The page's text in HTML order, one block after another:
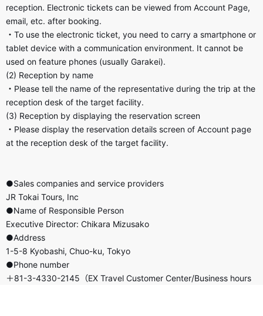
reception. Electronic tickets can be viewed from Account Page,
email, etc. after booking.
・To use the electronic ticket, you need to carry a smartphone or
tablet device with a communication environment. It cannot be
used on feature phones (usually Garakei).
(2) Reception by name
・Please tell the name of the representative during the trip at the
reception desk of the target facility.
(3) Reception by displaying the reservation screen
・Please display the reservation details screen of Account page
at the reception desk of the target facility.
●Sales companies and service providers
JR Tokai Tours, Inc
●Name of Responsible Person
Executive Director: Chikara Mizusako
●Address
1-5-8 Kyobashi, Chuo-ku, Tokyo
●Phone number
＋81-3-4330-2145（EX Travel Customer Center/Business hours